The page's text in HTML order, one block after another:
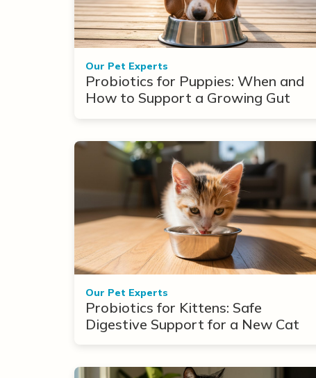
Our Pet Experts
Probiotics for Puppies: When and
How to Support a Growing Gut
Our Pet Experts
Probiotics for Kittens: Safe
Digestive Support for a New Cat